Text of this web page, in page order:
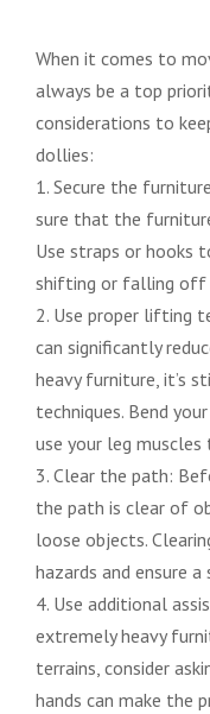
When it comes to
always be a top
considerations to
dollies:
1. Secure the
sure that the
Use straps or hooks
shifting or falling off
2. Use proper lifting
can significantly
heavy furniture, it’s
techniques. Bend
use your leg
3. Clear the path:
the path is clear of
loose objects.
hazards and ensure
4. Use additional
extremely heavy
terrains, consider
hands can make the